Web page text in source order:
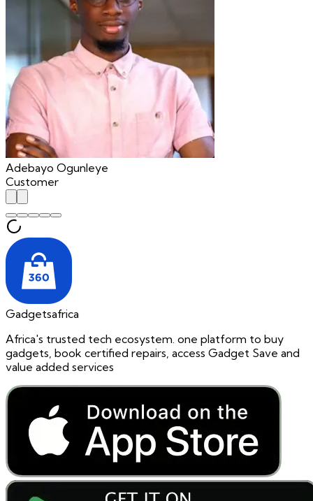
Adebayo Ogunleye
Customer
Gadgetsafrica
Africa's trusted tech ecosystem. one platform to buy
gadgets, book certified repairs, access Gadget Save and
value added services